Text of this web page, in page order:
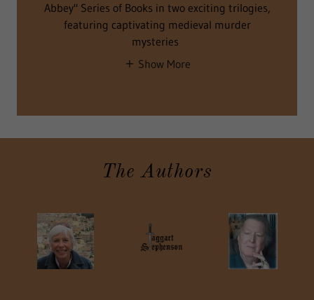
Abbey" Series of Books in two exciting trilogies,
featuring captivating medieval murder
mysteries
Show More
The Authors